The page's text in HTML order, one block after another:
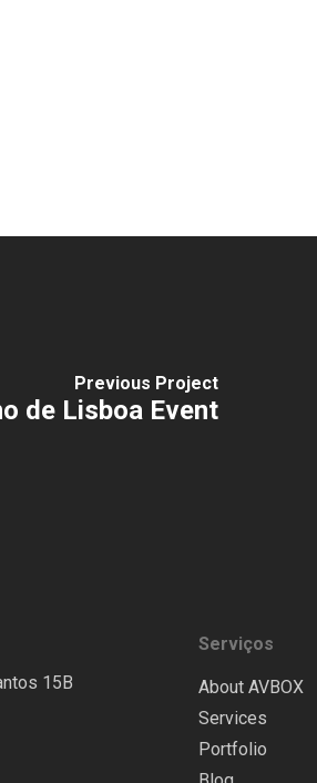
Previous Project
de Lisboa Event
15B
Serviços
About AVBOX
Services
Portfolio